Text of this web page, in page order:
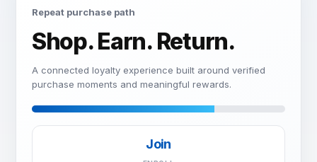
Repeat purchase path
Shop. Earn. Return.
A connected loyalty experience built around verified
purchase moments and meaningful rewards.
Join